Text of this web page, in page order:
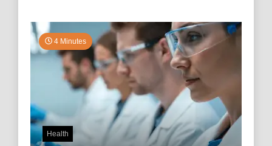
4 Minutes
Health